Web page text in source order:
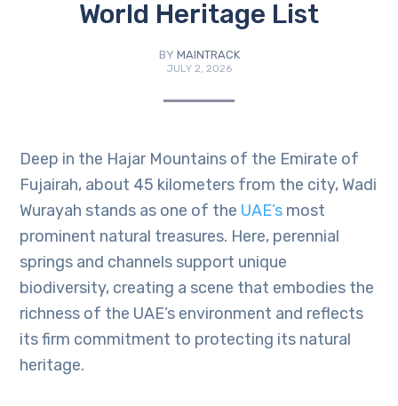
World Heritage List
BY MAINTRACK
JULY 2, 2026
Deep in the Hajar Mountains of the Emirate of
Fujairah, about 45 kilometers from the city, Wadi
Wurayah stands as one of the UAE’s most
prominent natural treasures. Here, perennial
springs and channels support unique
biodiversity, creating a scene that embodies the
richness of the UAE’s environment and reflects
its firm commitment to protecting its natural
heritage.